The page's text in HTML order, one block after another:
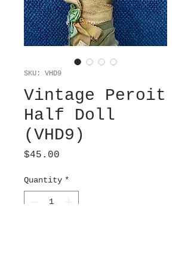
SKU: VHD9
Vintage Peroit
Half Doll
(VHD9)
$45.00
Quantity *